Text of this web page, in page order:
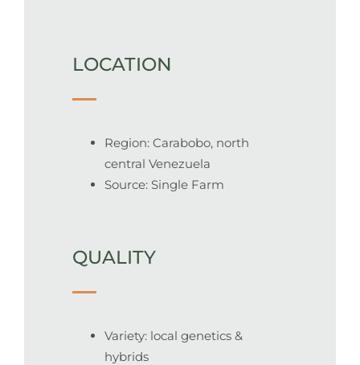
LOCATION
Region: Carabobo, north
central Venezuela
Source: Single Farm
QUALITY
Variety: local genetics &
hybrids